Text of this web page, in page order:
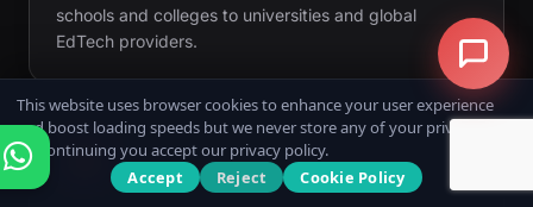
schools and colleges to universities and global
EdTech providers.
This website uses browser cookies to enhance your user experience
and boost loading speeds but we never store any of your private data.
By continuing you accept our privacy policy.
Accept
Reject Cookie Policy